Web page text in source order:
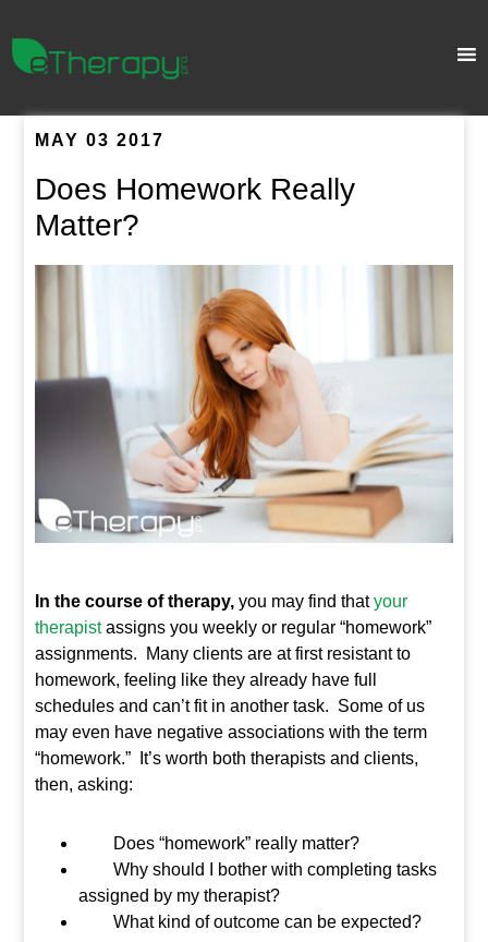
MAY 03 2017
Does Homework Really
Matter?
In the course of therapy, you may find thatyour
therapistassigns you weekly or regular “homework”
assignments. Many clients are at first resistant to
homework, feeling like they already have full
schedules and can’t fit in another task. Some of us
may even have negative associations with the term
“homework.” It’s worth both therapists and clients,
then, asking:
Does “homework” really matter?
Why should I bother with completing tasks
assigned by my therapist?
What kind of outcome can be expected?